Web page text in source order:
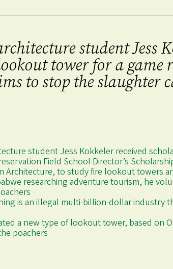
student Jess
tower for a game
to stop the slaughter
student Jess Kokkeler received
Field School Director’s
Architecture, to study fire lookout towers
researching adventure tourism, he
is an illegal multi-billion-dollar industry
a new type of lookout tower, based on
poachers